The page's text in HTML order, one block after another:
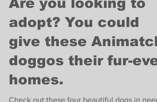
Community
Are you looking to
adopt? You could
give these Animatch
doggos their fur-ever